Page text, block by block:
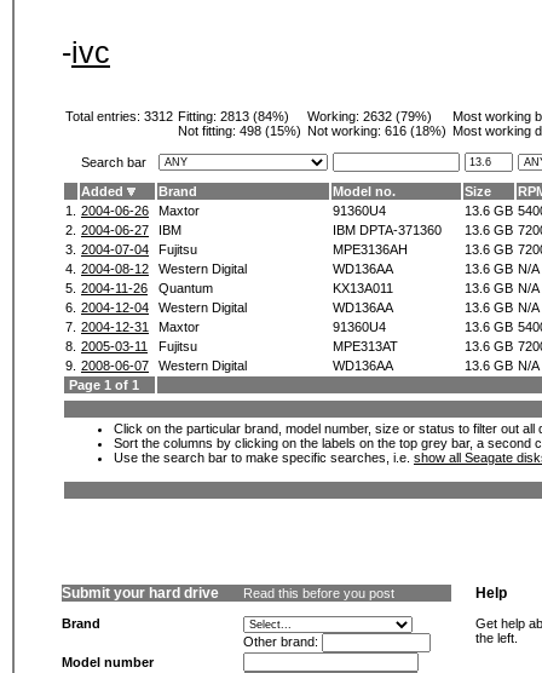
-ivc
Total entries: 3312 Fitting: 2813 (84%)
Not fitting: 498 (15%)
Working: 2632 (79%)
Not working: 616 (18%)
Most working
Most working
Search bar
Added
Brand Model no. Size
1.
2004-06-26 Maxtor 91360U4 13.6 GB
2. 2004-06-27 IBM IBM DPTA-371360 13.6 GB
3. 2004-07-04 Fujitsu MPE3136AH 13.6 GB
4. 2004-08-12 Western Digital WD136AA 13.6 GB N/A
5. 2004-11-26 Quantum KX13A011 13.6 GB N/A
6. 2004-12-04 Western Digital WD136AA 13.6 GB N/A
7. 2004-12-31 Maxtor 91360U4 13.6 GB
8. 2005-03-11 Fujitsu MPE313AT 13.6 GB
9. 2008-06-07 Western Digital WD136AA 13.6 GB N/A
Page 1 of 1
Click on the particular brand, model number, size or status to filter out
Sort the columns by clicking on the labels on the top grey bar, a second
Use the search bar to make specific searches, i.e. show all Seagate
Submit your hard drive Read this before you post
Brand
Other brand:
Model number
Help
Get help
the left.